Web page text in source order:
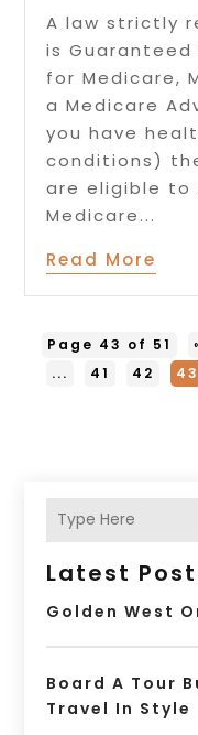
A law strictly
is Guaranteed
for Medicare,
a Medicare
you have
conditions)
are eligible to
Medicare...
Read More
Page 43 of 51
...
41 42 43
Latest
Golden West
Board A Tour
Travel In Style